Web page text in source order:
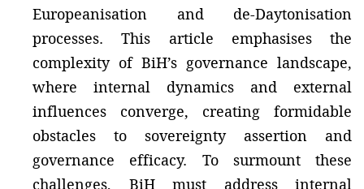
Europeanisation and de-Daytonisation
processes. This article emphasises the
complexity of BiH’s governance landscape,
where internal dynamics and external
influences converge, creating formidable
obstacles to sovereignty assertion and
governance efficacy. To surmount these
challenges, BiH must address internal